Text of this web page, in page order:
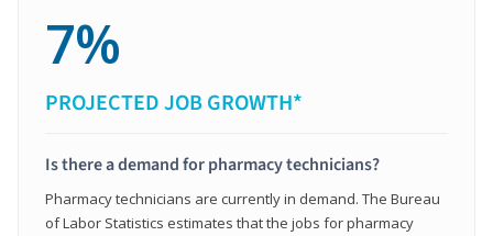
7%
PROJECTED JOB GROWTH*
Is there a demand for pharmacy technicians?
Pharmacy technicians are currently in demand. The Bureau
of Labor Statistics estimates that the jobs for pharmacy